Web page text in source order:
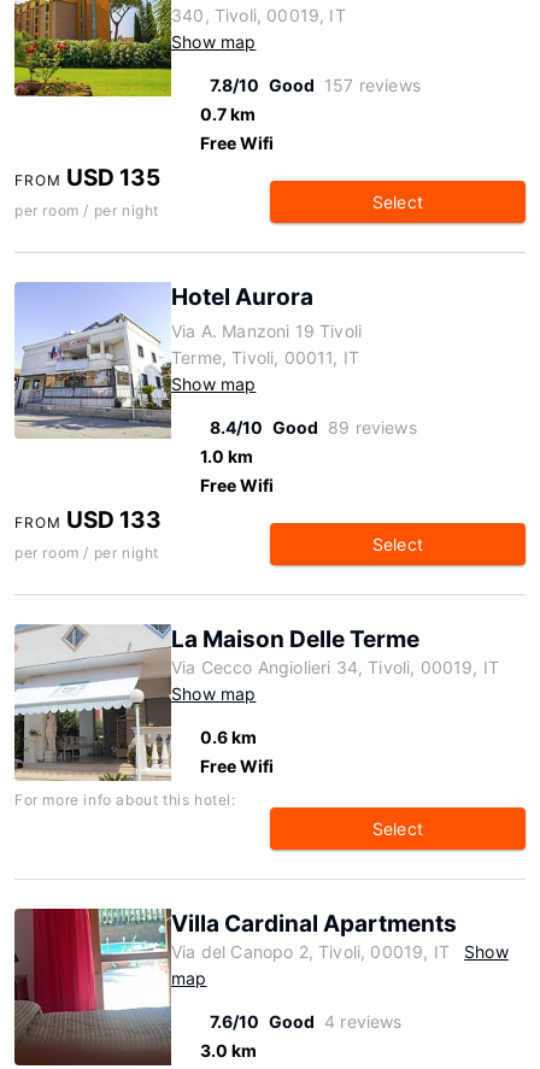
340, Tivoli, 00019, IT
Show map
7.8/10 Good 157 reviews
0.7 km
Free Wifi
FROM USD 135
per room / per night Select
Hotel Aurora
Via A. Manzoni 19 Tivoli
Terme, Tivoli, 00011, IT
Show map
8.4/10 Good 89 reviews
1.0 km
Free Wifi
FROM USD 133
per room / per night Select
La Maison Delle Terme
Via Cecco Angiolieri 34, Tivoli, 00019, IT
Show map
0.6 km
Free Wifi
For more info about this hotel:
Select
Villa Cardinal Apartments
Via del Canopo 2, Tivoli, 00019, IT
Show
map
7.6/10 Good 4 reviews
3.0 km